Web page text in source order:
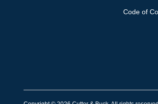
Code of